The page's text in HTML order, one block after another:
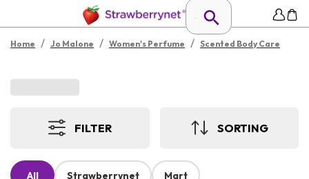
Home / Jo Malone / Women's Perfume / Scented Body Care
FILTER SORTING
All Strawberrynet Mart